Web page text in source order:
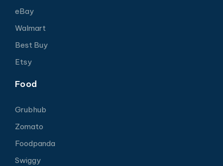
eBay
Walmart
Best Buy
Etsy
Food
Grubhub
Zomato
Foodpanda
Swiggy